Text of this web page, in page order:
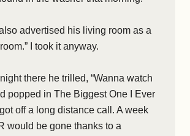
advertised his living room as a
I took it anyway.
there he trilled, “Wanna watch
popped in The Biggest One I Ever
off a long distance call. A week
would be gone thanks to a